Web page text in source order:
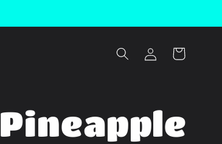
Log
in
Cart